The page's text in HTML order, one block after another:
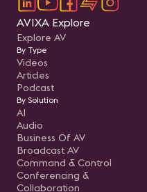
AVIXA Explore
Explore AV
By Type
Videos
Articles
Podcast
By Solution
AI
Audio
Business Of AV
Broadcast AV
Command & Control
Conferencing &
Collaboration